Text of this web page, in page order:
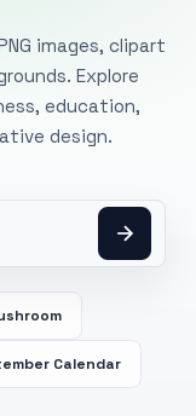
images, clipart
Explore
education,
design.
Calendar